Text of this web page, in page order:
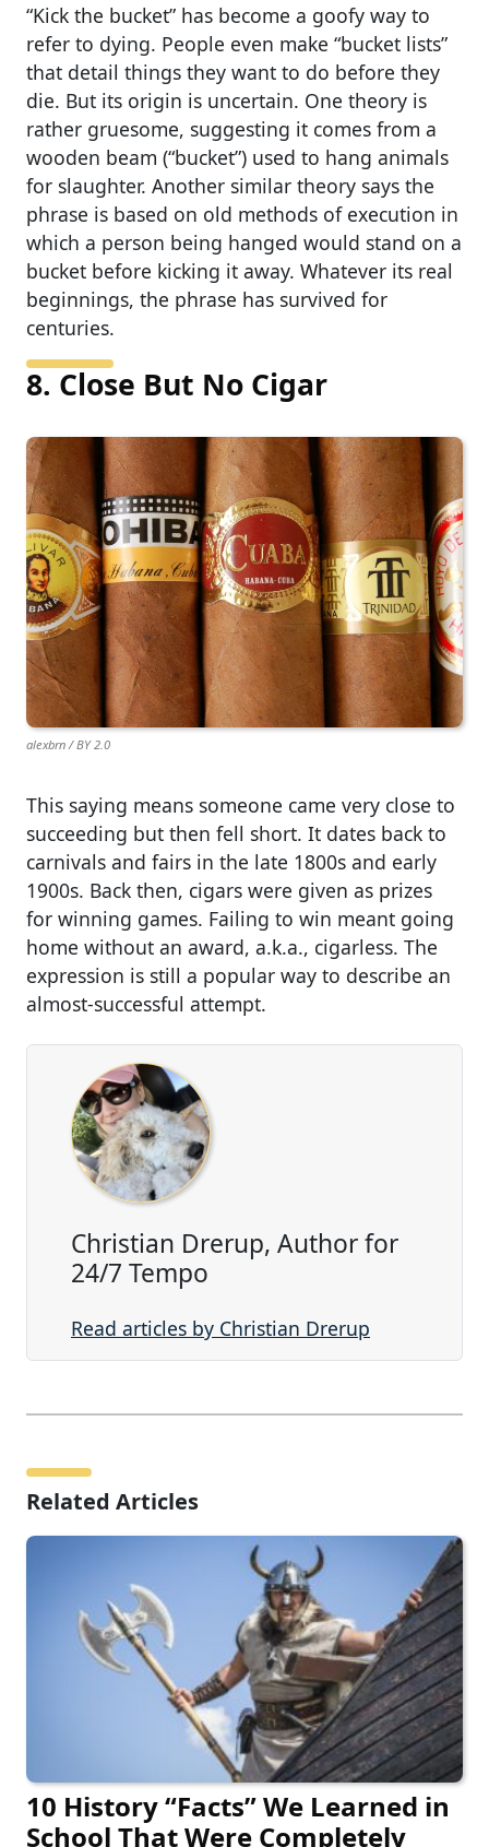
“Kick the bucket” has become a goofy way to
refer to dying. People even make “bucket lists”
that detail things they want to do before they
die. But its origin is uncertain. One theory is
rather gruesome, suggesting it comes from a
wooden beam (“bucket”) used to hang animals
for slaughter. Another similar theory says the
phrase is based on old methods of execution in
which a person being hanged would stand on a
bucket before kicking it away. Whatever its real
beginnings, the phrase has survived for
centuries.
8. Close But No Cigar
alexbrn / BY 2.0
This saying means someone came very close to
succeeding but then fell short. It dates back to
carnivals and fairs in the late 1800s and early
1900s. Back then, cigars were given as prizes
for winning games. Failing to win meant going
home without an award, a.k.a., cigarless. The
expression is still a popular way to describe an
almost-successful attempt.
Christian Drerup, Author for
24/7 Tempo
Read articles by Christian Drerup
Related Articles
10 History “Facts” We Learned in
School That Were Completely